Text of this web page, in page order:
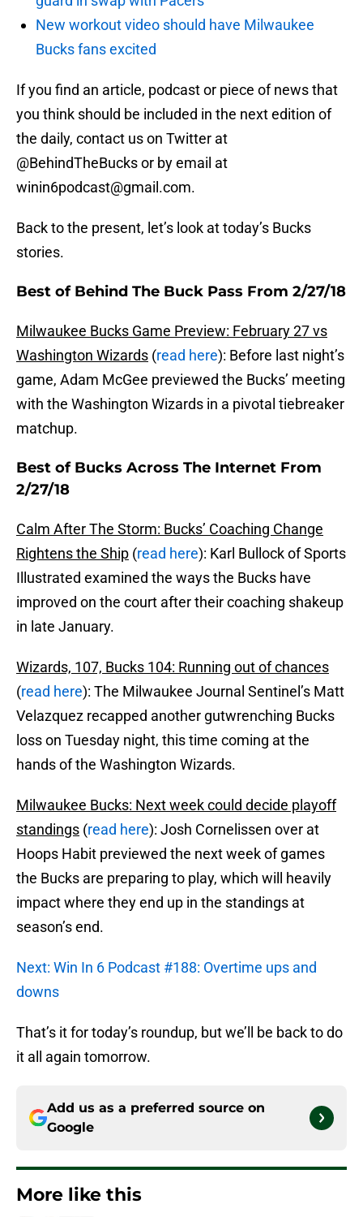
New workout video should have Milwaukee
Bucks fans excited
If you find an article, podcast or piece of news that
you think should be included in the next edition of
the daily, contact us on Twitter at
@BehindTheBucks or by email at
winin6podcast@gmail.com.
Back to the present, let’s look at today’s Bucks
stories.
Best of Behind The Buck Pass From 2/27/18
Milwaukee Bucks Game Preview: February 27 vs
Washington Wizards (read here): Before last night’s
game, Adam McGee previewed the Bucks’ meeting
with the Washington Wizards in a pivotal tiebreaker
matchup.
Best of Bucks Across The Internet From
2/27/18
Calm After The Storm: Bucks’ Coaching Change
Rightens the Ship (read here): Karl Bullock of Sports
Illustrated examined the ways the Bucks have
improved on the court after their coaching shakeup
in late January.
Wizards, 107, Bucks 104: Running out of chances
(read here): The Milwaukee Journal Sentinel’s Matt
Velazquez recapped another gutwrenching Bucks
loss on Tuesday night, this time coming at the
hands of the Washington Wizards.
Milwaukee Bucks: Next week could decide playoff
standings (read here): Josh Cornelissen over at
Hoops Habit previewed the next week of games
the Bucks are preparing to play, which will heavily
impact where they end up in the standings at
season’s end.
Next: Win In 6 Podcast #188: Overtime ups and
downs
That’s it for today’s roundup, but we’ll be back to do
it all again tomorrow.
Add us as a preferred source on
Google
More like this